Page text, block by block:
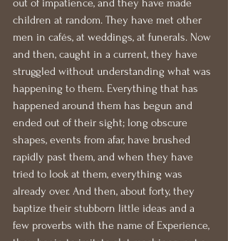
out of impatience, and they have made
children at random. They have met other
men in cafés, at weddings, at funerals. Now
and then, caught in a current, they have
struggled without understanding what was
happening to them. Everything that has
happened around them has begun and
ended out of their sight; long obscure
shapes, events from afar, have brushed
rapidly past them, and when they have
tried to look at them, everything was
already over. And then, about forty, they
baptize their stubborn little ideas and a
few proverbs with the name of Experience,